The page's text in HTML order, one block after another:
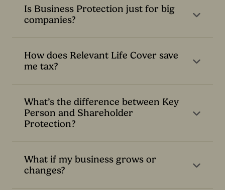
Is Business Protection just for big
companies?
How does Relevant Life Cover save
me tax?
What’s the difference between Key
Person and Shareholder
Protection?
What if my business grows or
changes?